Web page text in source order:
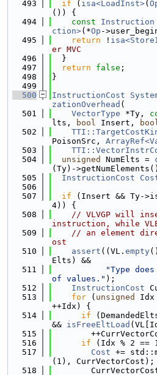
  493
if ( isa<LoadInst>(
()) {
  494
const Instruction
ction>(*Op -
  495
return !
er MVC
  496
  }
  497
return false ;
  498
}
  499
  500
InstructionCost
zationOverhead (
  501
VectorType *Ty,
lts,
bool Insert,
  502
PoisonSrc,
  503
  504
unsigned NumElts =
(Ty)-
  505
InstructionCost
  506
  507
if (Insert && Ty-
4)) {
  508
// VLVGP will
instruction, while
  509
// an element
ost
  510
assert ((VL. empty
Elts) &&
  511
"Type
of values." );
  512
InstructionCost
  513
for ( unsigned
Idx
++Idx) {
  514
if
&& isFreeEltLoad
  515
  516
if (Idx % 2 ==
  517
Cost +=
(1), CurrVectorCost);
  518